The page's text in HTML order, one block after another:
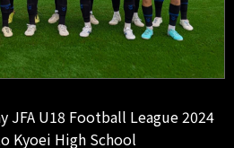
JFA U18 Football League 2024
Kyoei High School